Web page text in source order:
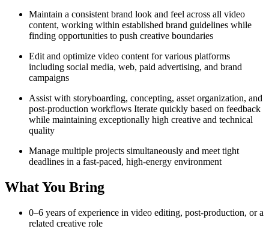
Maintain a consistent brand look and feel across all video
content, working within established brand guidelines while
finding opportunities to push creative boundaries
Edit and optimize video content for various platforms
including social media, web, paid advertising, and brand
campaigns
Assist with storyboarding, concepting, asset organization, and
post-production workflows Iterate quickly based on feedback
while maintaining exceptionally high creative and technical
quality
Manage multiple projects simultaneously and meet tight
deadlines in a fast-paced, high-energy environment
What You Bring
0–6 years of experience in video editing, post-production, or a
related creative role